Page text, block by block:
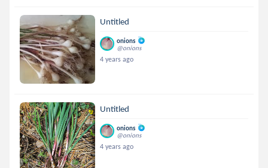
Untitled
onions
@onions
4 years ago
Untitled
onions
@onions
4 years ago